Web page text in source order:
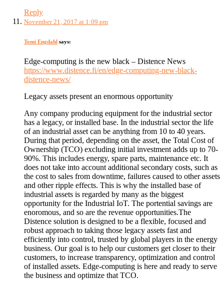
Reply
November 21, 2017 at 1:09 pm
Tomi Engdahl says:
Edge-computing is the new black – Distence News
https://www.distence.fi/en/edge-computing-new-black-
distence-news/
Legacy assets present an enormous opportunity
Any company producing equipment for the industrial sector
has a legacy, or installed base. In the industrial sector the life
of an industrial asset can be anything from 10 to 40 years.
During that period, depending on the asset, the Total Cost of
Ownership (TCO) excluding initial investment adds up to 70-
90%. This includes energy, spare parts, maintenance etc. It
does not take into account additional secondary costs, such as
the cost to sales from downtime, failures caused to other assets
and other ripple effects. This is why the installed base of
industrial assets is regarded by many as the biggest
opportunity for the Industrial IoT. The portential savings are
enoromous, and so are the revenue opportunities.The
Distence solution is designed to be a flexible, focused and
robust approach to taking those legacy assets fast and
efficiently into control, trusted by global players in the energy
business. Our goal is to help our customers get closer to their
customers, to increase transparency, optimization and control
of installed assets. Edge-computing is here and ready to serve
the business and optimize that TCO.